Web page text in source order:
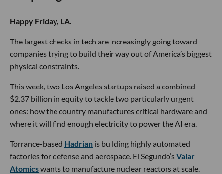
Happy Friday, LA.
The largest checks in tech are increasingly going toward
companies trying to build their way out of America’s biggest
physical constraints.
This week, two Los Angeles startups raised a combined
$2.37 billion in equity to tackle two particularly urgent
ones: how the country manufactures critical hardware and
where it will find enough electricity to power the AI era.
Torrance-based Hadrian is building highly automated
factories for defense and aerospace. El Segundo’sValar
Atomicswants to manufacture nuclear reactors at scale.